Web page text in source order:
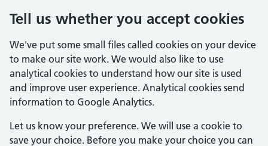
Tell us whether you accept cookies
We've put some small files called cookies on your device
to make our site work. We would also like to use
analytical cookies to understand how our site is used
and improve user experience. Analytical cookies send
information to Google Analytics.
Let us know your preference. We will use a cookie to
save your choice. Before you make your choice you can